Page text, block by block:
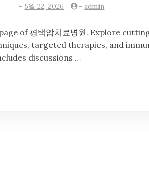
- 5월 22, 2026 -admin
of 평택암치료병원. Explore
targeted therapies, and
discussions …